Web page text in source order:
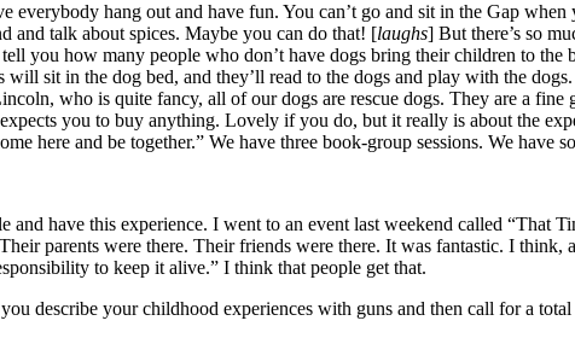
hang out and have fun. You can’t go and sit in the Gap
and talk about spices. Maybe you can do that! [laughs] But there’s so
you how many people who don’t have dogs bring their children to the
sit in the dog bed, and they’ll read to the dogs and play with the
who is quite fancy, all of our dogs are rescue dogs. They are a fine
you to buy anything. Lovely if you do, but it really is about the
here and be together.” We have three book-group sessions. We have
and have this experience. I went to an event last weekend called “That
parents were there. Their friends were there. It was fantastic. I think,
to keep it alive.” I think that people get that.
describe your childhood experiences with guns and then call for a